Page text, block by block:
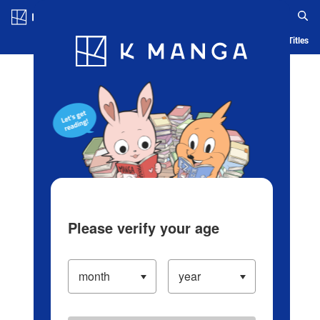
Blog App Ranking History Serialized Titles
Please verify your age